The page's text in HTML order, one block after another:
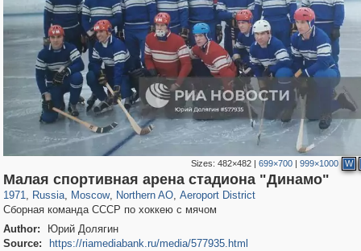
Sizes: 482×482| 699×700| 999×1000 W
Малая спортивная арена стадиона "Динамо"
1971, Russia
1,407,779 29,263
, Moscow
319,968 8,295
, Northern AO
22,549 598
, Aeroport District
2,607 97
Сборная команда СССР по хоккею с мячом
Author:
Юрий Долягин
Source:
https://riamediabank.ru/media/577935.html